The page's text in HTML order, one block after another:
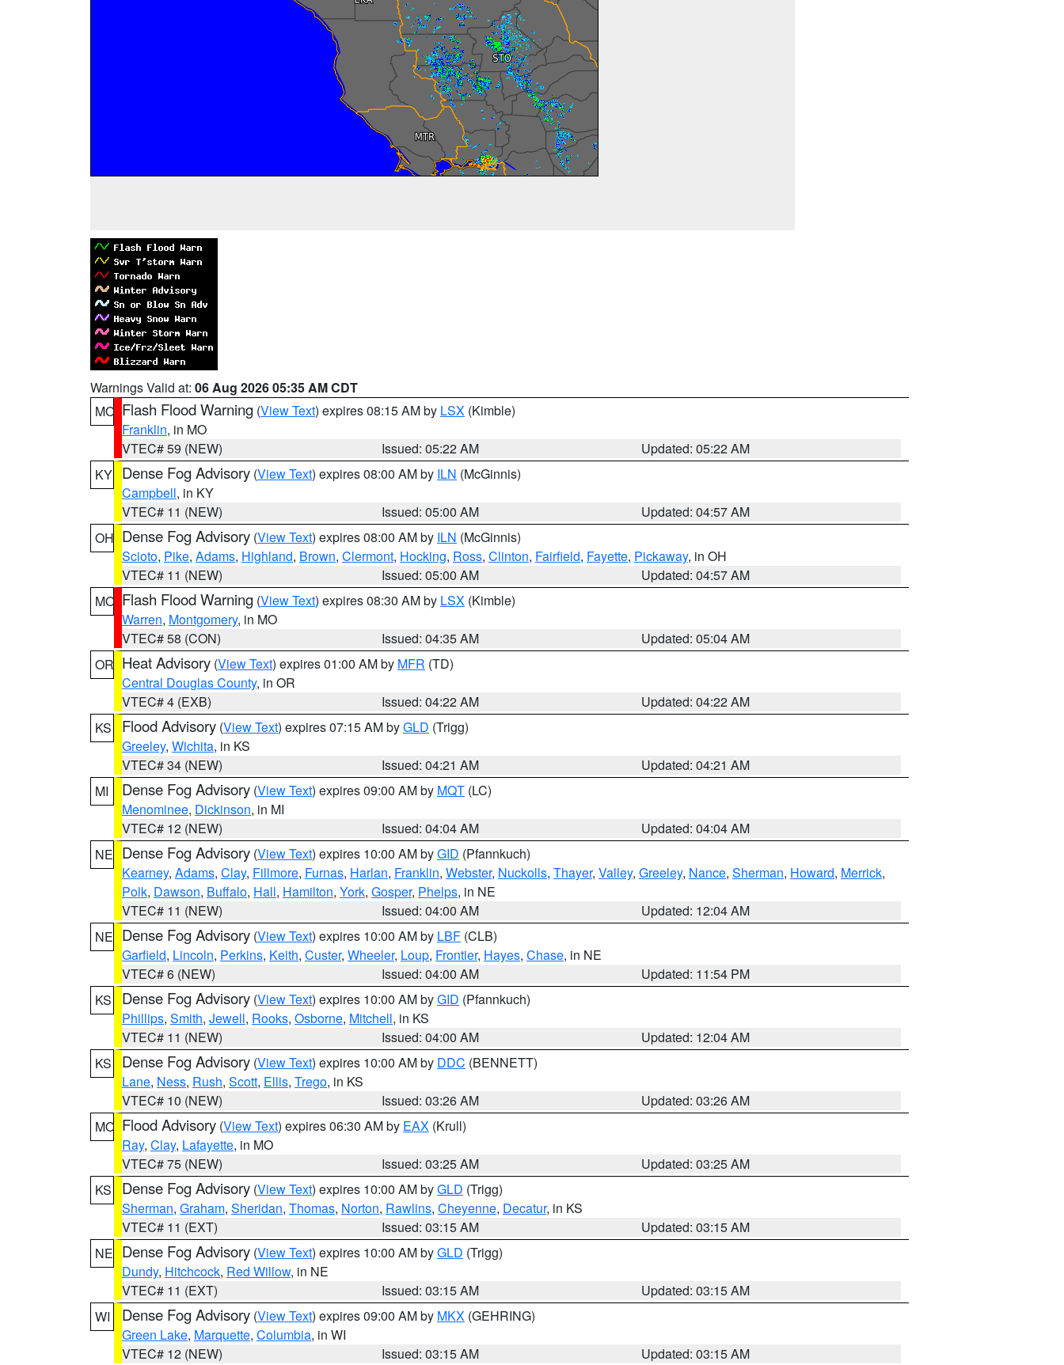
Warnings Valid at: 06 Aug 2026 05:35 AM CDT
MO Flash Flood Warning (View Text) expires 08:15 AM by LSX (Kimble)
Franklin, in MO
VTEC# 59 (NEW)
Issued: 05:22 AM
Updated: 05:22 AM
KY Dense Fog Advisory (View Text) expires 08:00 AM by ILN (McGinnis)
Campbell, in KY
VTEC# 11 (NEW)
Issued: 05:00 AM
Updated: 04:57 AM
OH Dense Fog Advisory (View Text) expires 08:00 AM by ILN (McGinnis)
Scioto, Pike, Adams, Highland, Brown, Clermont, Hocking, Ross, Clinton, Fairfield, Fayette, Pickaway, in OH
VTEC# 11 (NEW)
Issued: 05:00 AM
Updated: 04:57 AM
MO Flash Flood Warning (View Text) expires 08:30 AM by LSX (Kimble)
Warren, Montgomery, in MO
VTEC# 58 (CON)
Issued: 04:35 AM
Updated: 05:04 AM
OR Heat Advisory (View Text) expires 01:00 AM by MFR (TD)
Central Douglas County, in OR
VTEC# 4 (EXB)
Issued: 04:22 AM
Updated: 04:22 AM
KS
Flood Advisory (View Text) expires 07:15 AM byGLD (Trigg)
Greeley, Wichita, in KS
VTEC# 34 (NEW)
Issued: 04:21 AM
Updated: 04:21 AM
MI
Dense Fog Advisory (View Text) expires 09:00 AM by MQT (LC)
Menominee, Dickinson, in MI
VTEC# 12 (NEW)
Issued: 04:04 AM
Updated: 04:04 AM
NE Dense Fog Advisory (View Text) expires 10:00 AM byGID (Pfannkuch)
Kearney, Adams, Clay, Fillmore, Furnas, Harlan, Franklin, Webster, Nuckolls, Thayer, Valley, Greeley, Nance, Sherman, Howard, Merrick,
Polk, Dawson, Buffalo, Hall, Hamilton, York, Gosper, Phelps, in NE
VTEC# 11 (NEW)
Issued: 04:00 AM
Updated: 12:04 AM
NE Dense Fog Advisory (View Text) expires 10:00 AM by LBF (CLB)
Garfield, Lincoln, Perkins, Keith, Custer, Wheeler, Loup, Frontier, Hayes, Chase, in NE
VTEC# 6 (NEW)
Issued: 04:00 AM
Updated: 11:54 PM
KS
Dense Fog Advisory (View Text) expires 10:00 AM byGID (Pfannkuch)
Phillips, Smith, Jewell, Rooks, Osborne, Mitchell, in KS
VTEC# 11 (NEW)
Issued: 04:00 AM
Updated: 12:04 AM
KS
Dense Fog Advisory (View Text) expires 10:00 AM by DDC (BENNETT)
Lane, Ness, Rush, Scott, Ellis, Trego, in KS
VTEC# 10 (NEW)
Issued: 03:26 AM
Updated: 03:26 AM
MO Flood Advisory (View Text) expires 06:30 AM by EAX (Krull)
Ray, Clay, Lafayette, in MO
VTEC# 75 (NEW)
Issued: 03:25 AM
Updated: 03:25 AM
KS
Dense Fog Advisory (View Text) expires 10:00 AM byGLD (Trigg)
Sherman, Graham, Sheridan, Thomas, Norton, Rawlins, Cheyenne, Decatur, in KS
VTEC# 11 (EXT)
Issued: 03:15 AM
Updated: 03:15 AM
NE Dense Fog Advisory (View Text) expires 10:00 AM byGLD (Trigg)
Dundy, Hitchcock, Red Willow, in NE
VTEC# 11 (EXT)
Issued: 03:15 AM
Updated: 03:15 AM
WI
Dense Fog Advisory (View Text) expires 09:00 AM by MKX (GEHRING)
Green Lake, Marquette, Columbia, in WI
VTEC# 12 (NEW)
Issued: 03:15 AM
Updated: 03:15 AM